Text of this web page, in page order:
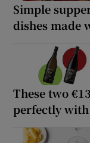
Simple
dishes made
These two
perfectly